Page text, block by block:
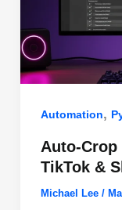
Automation,
Auto-
TikTok &
Michael Lee /